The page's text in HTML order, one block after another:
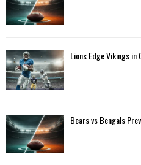
Lions Edge Vikings
Bears vs Bengals